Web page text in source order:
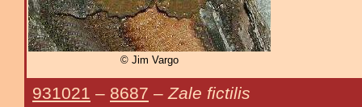
© Jim Vargo
931021 – 8687 – Zale fictilis